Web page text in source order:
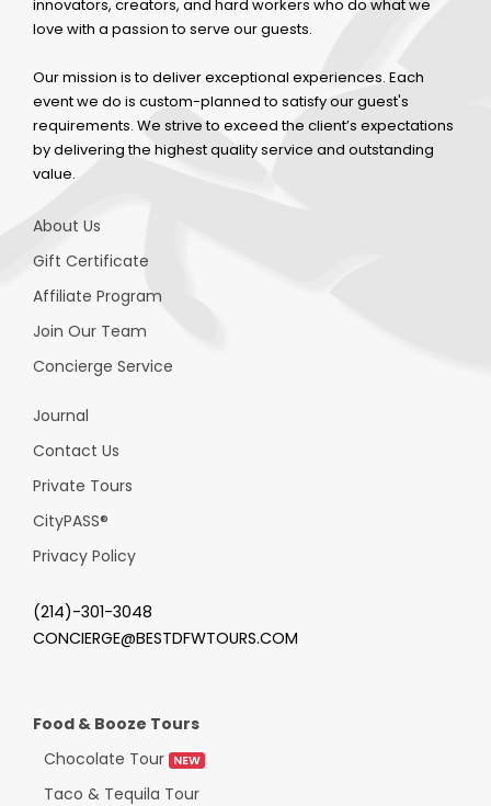
innovators, creators, and hard workers who do what we
love with a passion to serve our guests.
Our mission is to deliver exceptional experiences. Each
event we do is custom-planned to satisfy our guest's
requirements. We strive to exceed the client’s expectations
by delivering the highest quality service and outstanding
value.
About Us
Gift Certificate
Affiliate Program
Join Our Team
Concierge Service
Journal
Contact Us
Private Tours
CityPASS®
Privacy Policy
(214)-301-3048
CONCIERGE@BESTDFWTOURS.COM
Food & Booze Tours
Chocolate Tour NEW
Taco & Tequila Tour